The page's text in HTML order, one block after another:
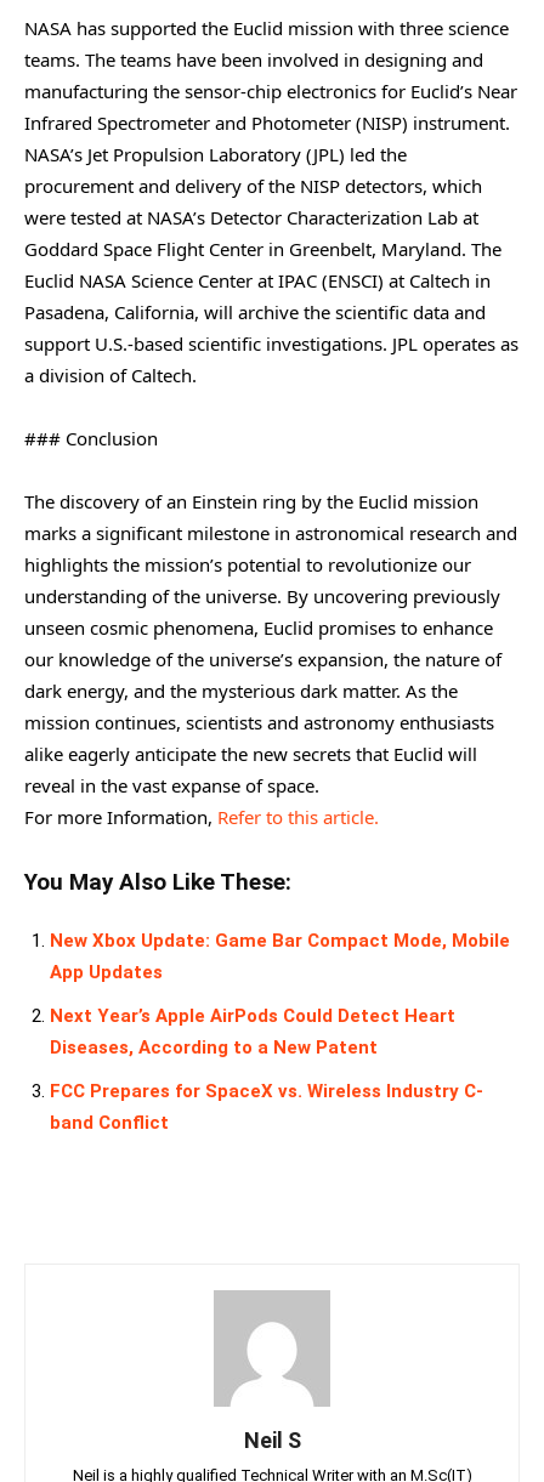
NASA has supported the Euclid mission with three science
teams. The teams have been involved in designing and
manufacturing the sensor-chip electronics for Euclid’s Near
Infrared Spectrometer and Photometer (NISP) instrument.
NASA’s Jet Propulsion Laboratory (JPL) led the
procurement and delivery of the NISP detectors, which
were tested at NASA’s Detector Characterization Lab at
Goddard Space Flight Center in Greenbelt, Maryland. The
Euclid NASA Science Center at IPAC (ENSCI) at Caltech in
Pasadena, California, will archive the scientific data and
support U.S.-based scientific investigations. JPL operates as
a division of Caltech.
### Conclusion
The discovery of an Einstein ring by the Euclid mission
marks a significant milestone in astronomical research and
highlights the mission’s potential to revolutionize our
understanding of the universe. By uncovering previously
unseen cosmic phenomena, Euclid promises to enhance
our knowledge of the universe’s expansion, the nature of
dark energy, and the mysterious dark matter. As the
mission continues, scientists and astronomy enthusiasts
alike eagerly anticipate the new secrets that Euclid will
reveal in the vast expanse of space.
For more Information, Refer to this article.
You May Also Like These:
New Xbox Update: Game Bar Compact Mode, Mobile
App Updates
Next Year’s Apple AirPods Could Detect Heart
Diseases, According to a New Patent
FCC Prepares for SpaceX vs. Wireless Industry C-
band Conflict
Neil S
Neil is a highly qualified Technical Writer with an M.Sc(IT)